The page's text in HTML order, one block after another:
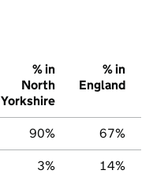
% in
North
Yorkshire
% in
England
90% 67%
3% 14%